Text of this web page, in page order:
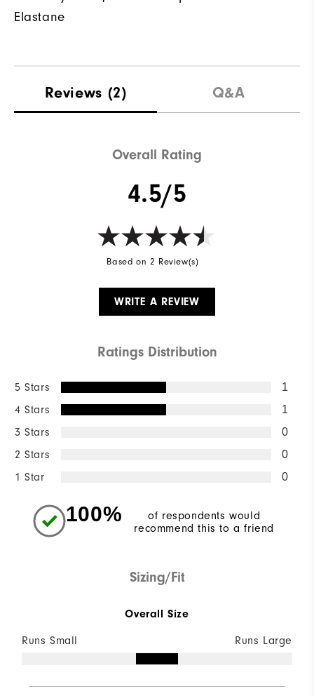
Elastane
Reviews (2) Q&A
Overall Rating
4.5/5
Based on 2 Review(s)
WRITE A REVIEW
Ratings Distribution
5 Stars 1
4 Stars 1
3 Stars 0
2 Stars 0
1 Star 0
100%
of respondents would
recommend this to a friend
Sizing/Fit
Overall Size
Runs Small Runs Large